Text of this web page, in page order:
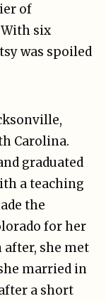
of
six
was spoiled
Carolina.
graduated
a teaching
the
for her
she met
married in
a short